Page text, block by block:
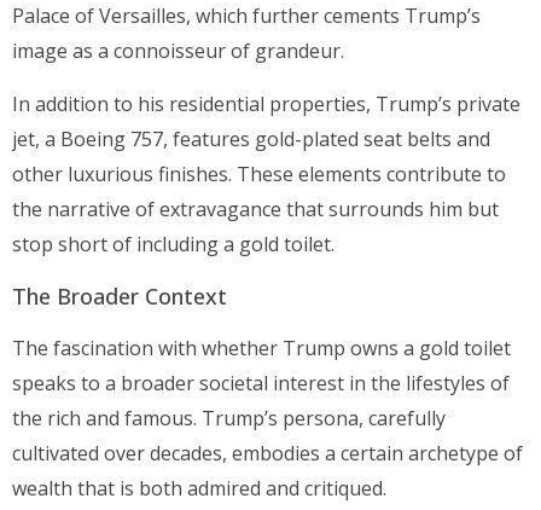
Palace of Versailles, which further cements Trump’s
image as a connoisseur of grandeur.
In addition to his residential properties, Trump’s private
jet, a Boeing 757, features gold-plated seat belts and
other luxurious finishes. These elements contribute to
the narrative of extravagance that surrounds him but
stop short of including a gold toilet.
The Broader Context
The fascination with whether Trump owns a gold toilet
speaks to a broader societal interest in the lifestyles of
the rich and famous. Trump’s persona, carefully
cultivated over decades, embodies a certain archetype of
wealth that is both admired and critiqued.